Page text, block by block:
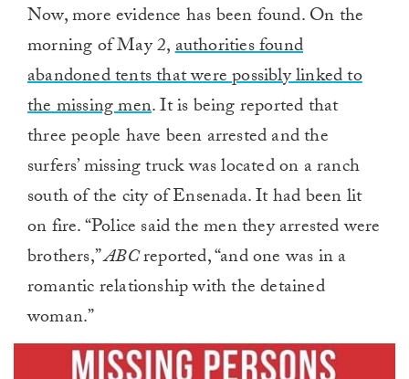
Now, more evidence has been found. On the
morning of May 2,authorities found
abandoned tents that were possibly linked to
the missing men. It is being reported that
three people have been arrested and the
surfers’ missing truck was located on a ranch
south of the city of Ensenada. It had been lit
on fire. “Police said the men they arrested were
brothers,”ABCreported, “and one was in a
romantic relationship with the detained
woman.”